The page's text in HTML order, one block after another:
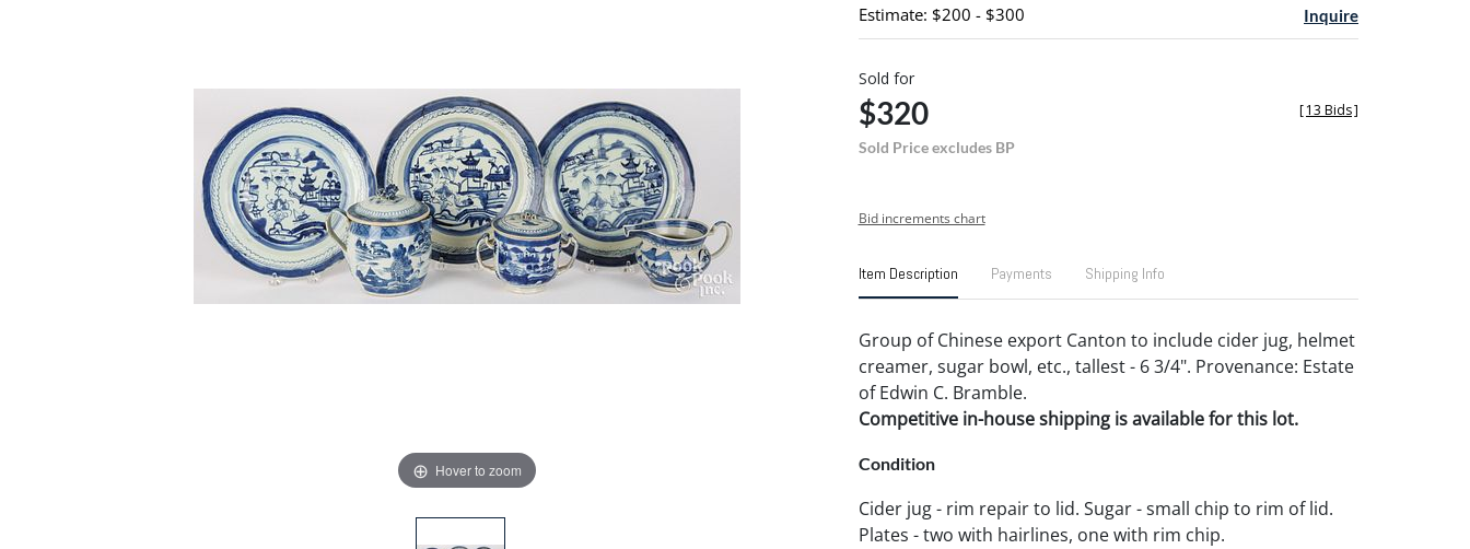
Hover to zoom
Estimate: $200 - $300 Inquire
Sold for
$320
Sold Price excludes BP
[13 Bids]
Bid increments chart
Item Description Payments Shipping Info
Group of Chinese export Canton to include cider jug, helmet
creamer, sugar bowl, etc., tallest - 6 3/4". Provenance: Estate
of Edwin C. Bramble.
Competitive in-house shipping is available for this lot.
Condition
Cider jug - rim repair to lid. Sugar - small chip to rim of lid.
Plates - two with hairlines, one with rim chip.